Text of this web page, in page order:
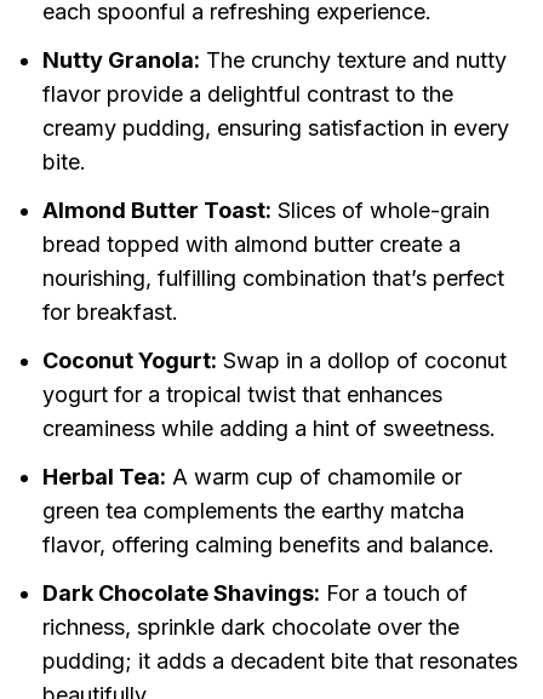
each spoonful a refreshing experience.
Nutty Granola: The crunchy texture and nutty
flavor provide a delightful contrast to the
creamy pudding, ensuring satisfaction in every
bite.
Almond Butter Toast: Slices of whole-grain
bread topped with almond butter create a
nourishing, fulfilling combination that’s perfect
for breakfast.
Coconut Yogurt: Swap in a dollop of coconut
yogurt for a tropical twist that enhances
creaminess while adding a hint of sweetness.
Herbal Tea: A warm cup of chamomile or
green tea complements the earthy matcha
flavor, offering calming benefits and balance.
Dark Chocolate Shavings: For a touch of
richness, sprinkle dark chocolate over the
pudding; it adds a decadent bite that resonates